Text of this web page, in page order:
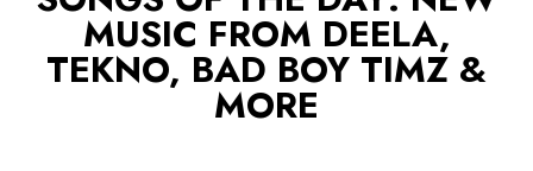
MUSIC FROM DEELA,
TEKNO, BAD BOY TIMZ &
MORE